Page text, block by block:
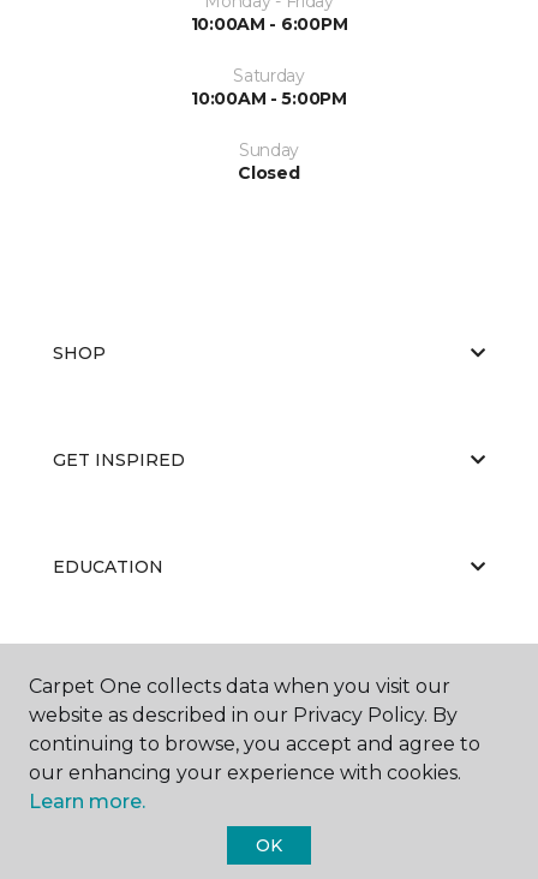
10:00AM - 6:00PM
Saturday
10:00AM - 5:00PM
Sunday
Closed
SHOP
GET INSPIRED
EDUCATION
ABOUT US
Carpet One Floor & Home.
Carpet One collects data when you visit our
website as described in our Privacy Policy. By
continuing to browse, you accept and agree to
our enhancing your experience with cookies.
Learn more.
OK